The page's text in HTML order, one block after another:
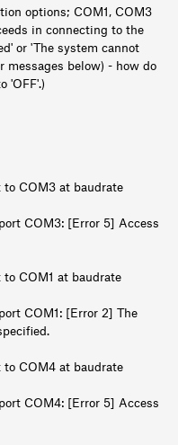
options; COM1, COM3
in connecting to the
or 'The system cannot
messages below) - how do
'OFF'.)
to COM3 at baudrate
COM3: [Error 5] Access
COM1 at baudrate
COM1: [Error 2] The
to COM4 at baudrate
COM4: [Error 5] Access